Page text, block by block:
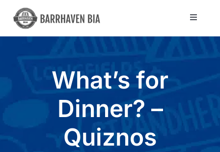
Skip
content
Toggle
Community
Blog
What’s for
Dinner? –
Quiznos